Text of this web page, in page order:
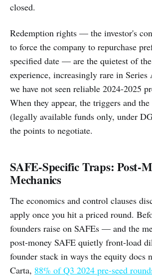
closed.
Redemption rights — the investor's
to force the company to repurchase
specified date — are the quietest of
experience, increasingly rare in
we have not seen reliable 2024-2025
When they appear, the triggers and
(legally available funds only, under
the points to negotiate.
SAFE-Specific Traps: Post-
Mechanics
The economics and control clauses
apply once you hit a priced round.
founders raise on SAFEs — and the
post-money SAFE quietly front-load
founder stack in ways the equity docs
Carta, 88% of Q3 2024 pre-seed